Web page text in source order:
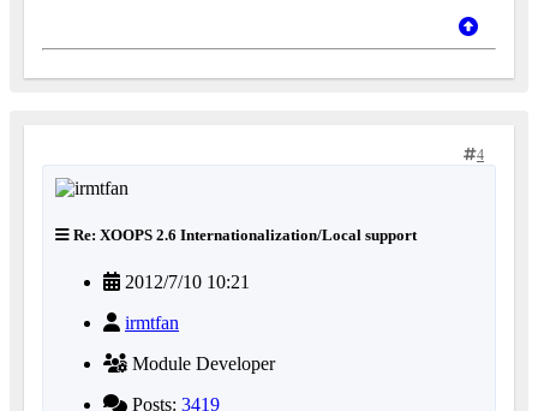
4
Re: XOOPS 2.6 Internationalization/Local support
2012/7/10 10:21
irmtfan
Module Developer
Posts: 3419